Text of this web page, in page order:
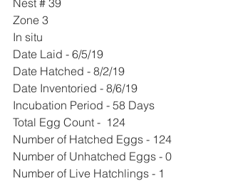
Nest # 39
Zone 3
In situ
Date Laid - 6/5/19
Date Hatched - 8/2/19
Date Inventoried - 8/6/19
Incubation Period - 58 Days
Total Egg Count -  124
Number of Hatched Eggs - 124
Number of Unhatched Eggs - 0
Number of Live Hatchlings - 1